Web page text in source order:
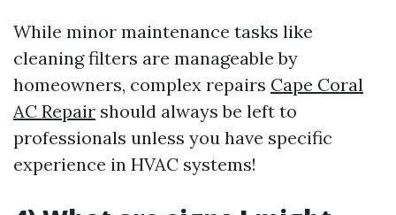
While minor maintenance tasks like
cleaning filters are manageable by
homeowners, complex repairs Cape Coral
AC Repair should always be left to
professionals unless you have specific
experience in HVAC systems!